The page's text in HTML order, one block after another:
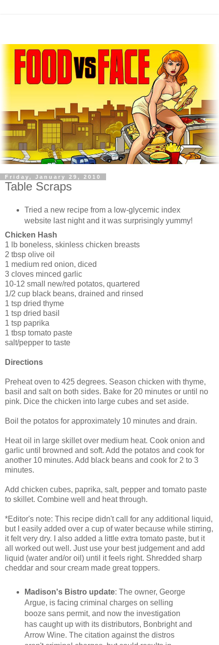
Friday, January 29, 2010
Table Scraps
Tried a new recipe from a low-glycemic index
website last night and it was surprisingly yummy!
Chicken Hash
1 lb boneless, skinless chicken breasts
2 tbsp olive oil
1 medium red onion, diced
3 cloves minced garlic
10-12 small new/red potatos, quartered
1/2 cup black beans, drained and rinsed
1 tsp dried thyme
1 tsp dried basil
1 tsp paprika
1 tbsp tomato paste
salt/pepper to taste
Directions
Preheat oven to 425 degrees. Season chicken with thyme,
basil and salt on both sides. Bake for 20 minutes or until no
pink. Dice the chicken into large cubes and set aside.
Boil the potatos for approximately 10 minutes and drain.
Heat oil in large skillet over medium heat. Cook onion and
garlic until browned and soft. Add the potatos and cook for
another 10 minutes. Add black beans and cook for 2 to 3
minutes.
Add chicken cubes, paprika, salt, pepper and tomato paste
to skillet. Combine well and heat through.
*Editor's note: This recipe didn't call for any additional liquid,
but I easily added over a cup of water because while stirring,
it felt very dry. I also added a little extra tomato paste, but it
all worked out well. Just use your best judgement and add
liquid (water and/or oil) until it feels right. Shredded sharp
cheddar and sour cream made great toppers.
Madison's Bistro update: The owner, George
Argue, is facing criminal charges on selling
booze sans permit, and now the investigation
has caught up with its distributors, Bonbright and
Arrow Wine. The citation against the distros